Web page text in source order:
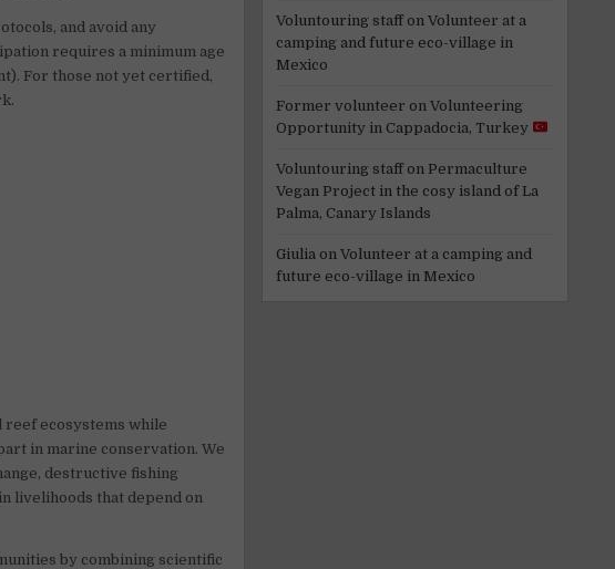
and avoid any
requires a minimum age
For those not yet certified,
reef ecosystems while
in marine conservation. We
destructive fishing
livelihoods that depend on
by combining scientific
Voluntouring staffon Volunteer at a
camping and future eco-village in
Mexico
Former volunteer on Volunteering
Opportunity in Cappadocia, Turkey
Voluntouring staffon Permaculture
Vegan Project in the cosy island of La
Palma, Canary Islands
Giulia on Volunteer at a camping and
future eco-village in Mexico